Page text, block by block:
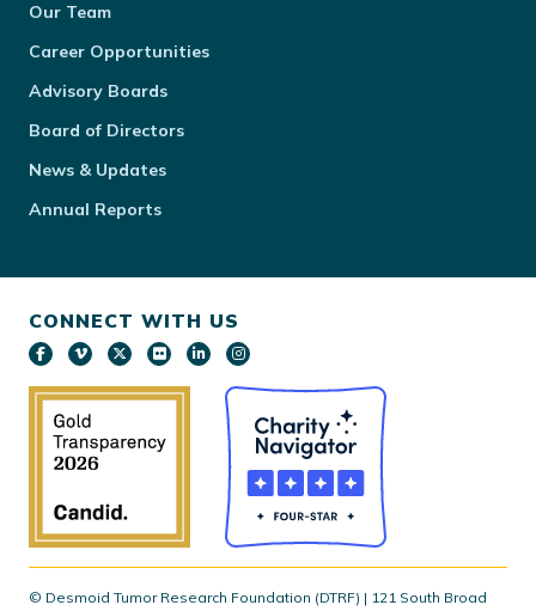
Our Team
Career Opportunities
Advisory Boards
Board of Directors
News & Updates
Annual Reports
CONNECT WITH US
© Desmoid Tumor Research Foundation (DTRF) | 121 South Broad